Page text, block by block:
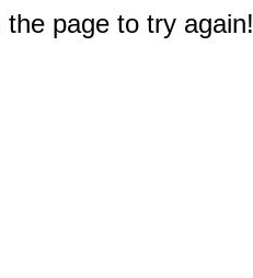
page to try again!